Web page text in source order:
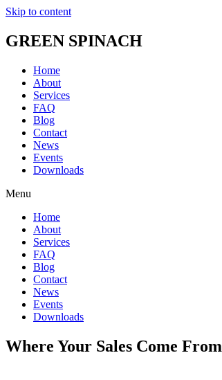
Skip to content
GREEN SPINACH
Home
About
Services
FAQ
Blog
Contact
News
Events
Downloads
Menu
Home
About
Services
FAQ
Blog
Contact
News
Events
Downloads
Where Your Sales Come From